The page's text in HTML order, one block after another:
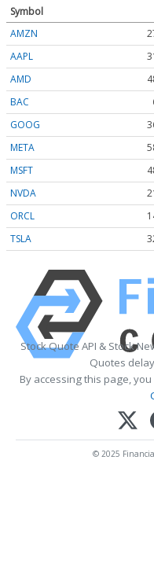
Symbol
AMZN
AAPL
AMD
BAC
GOOG
META
MSFT
NVDA
ORCL
TSLA
Stock Quote API & Stock
Quotes
By accessing this page,
© 2025